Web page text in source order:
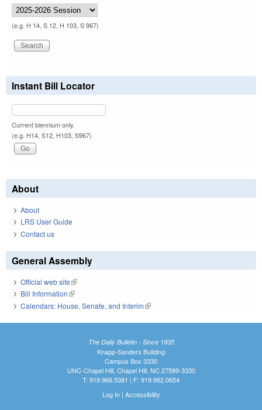
(e.g. H 14, S 12, H 103, S 967)
Instant Bill Locator
Current biennium only.
(e.g. H14, S12, H103, S967)
About
About
LRS User Guide
Contact us
General Assembly
Official web site(link is external)
Bill Information(link is external)
Calendars: House, Senate, and Interim(link is external)
The Daily Bulletin - Since 1935
Knapp-Sanders Building
Campus Box 3330
UNC-Chapel Hill, Chapel Hill, NC 27599-3330
T: 919.966.5381 | F: 919.962.0654
Log In| Accessibility